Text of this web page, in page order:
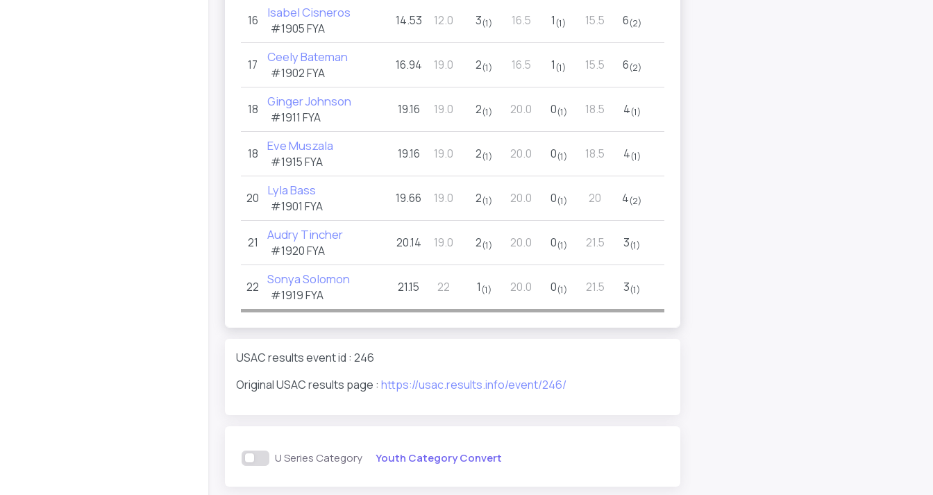
16 Isabel Cisneros
#1905FYA
14.53 12.0 3(1) 16.5 1(1) 15.5 6(2)
17 Ceely Bateman
#1902FYA
16.94 19.0 2(1) 16.5 1(1) 15.5 6(2)
18 Ginger Johnson
#1911 FYA
19.16 19.0 2(1) 20.0 0(1) 18.5 4(1)
18 Eve Muszala
#1915FYA
19.16 19.0 2(1) 20.0 0(1) 18.5 4(1)
20 Lyla Bass
#1901 FYA
19.66 19.0 2(1) 20.0 0(1) 20 4(2)
21 Audry Tincher
#1920FYA
20.14 19.0 2(1) 20.0 0(1) 21.5 3(1)
22 Sonya Solomon
#1919FYA
21.15 22 1(1) 20.0 0(1) 21.5 3(1)
USAC results event id : 246
Original USAC results page : https://usac.results.info/event/246/
U Series Category Youth Category Convert